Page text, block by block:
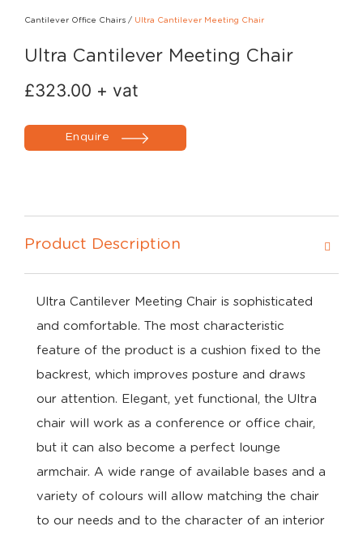
Cantilever Office Chairs / Ultra Cantilever Meeting Chair
Ultra Cantilever Meeting Chair
£323.00 + vat
Enquire
Product Description
Ultra Cantilever Meeting Chair is sophisticated
and comfortable. The most characteristic
feature of the product is a cushion fixed to the
backrest, which improves posture and draws
our attention. Elegant, yet functional, the Ultra
chair will work as a conference or office chair,
but it can also become a perfect lounge
armchair. A wide range of available bases and a
variety of colours will allow matching the chair
to our needs and to the character of an interior